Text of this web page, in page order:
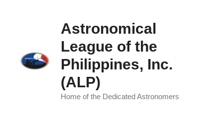
Astronomical
League of the
Philippines, Inc.
(ALP)
Home of the Dedicated Astronomers